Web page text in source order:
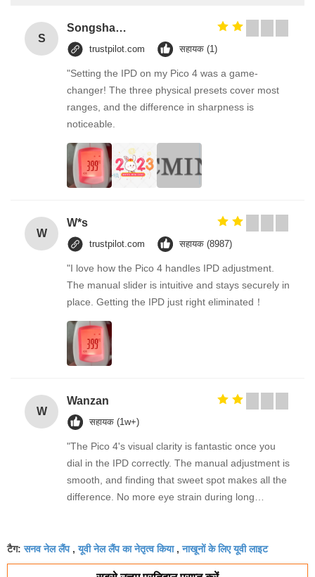
S
Songshang
trustpilot.com सहायक (1)
"Setting the IPD on my Pico 4 was a game-
changer! The three physical presets cover most
ranges, and the difference in sharpness is
noticeable.
W
W*s
trustpilot.com सहायक (8987)
"I love how the Pico 4 handles IPD adjustment.
The manual slider is intuitive and stays securely in
place. Getting the IPD just right eliminated！
W
Wanzan
सहायक (1w+)
"The Pico 4's visual clarity is fantastic once you
dial in the IPD correctly. The manual adjustment is
smooth, and finding that sweet spot makes all the
difference. No more eye strain during long
fantastic once you dial in the IPD correctly. The
manual adjustment is smooth, and finding that
टैग:सनव नेल लैंप,यूवी नेल लैंप का नेतृत्व किया,नाखूनों के लिए यूवी लाइट